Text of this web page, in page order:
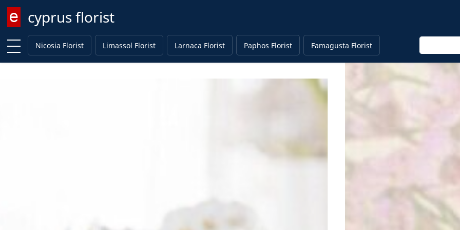
cyprus florist
Enter keyword
Nicosia Florist
Limassol Florist Larnaca Florist Paphos Florist Famagusta Florist Enter